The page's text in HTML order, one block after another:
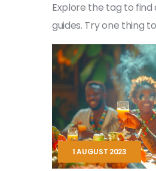
Explore the tag to
guides. Try one thing
1 AUGUST 2023